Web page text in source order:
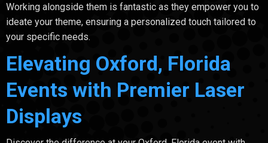
Working alongside them is fantastic as they empower you to
ideate your theme, ensuring a personalized touch tailored to
your specific needs.
Elevating Oxford, Florida
Events with Premier Laser
Displays